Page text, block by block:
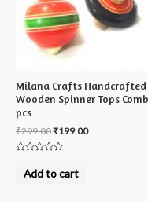
Milana Crafts Handcrafted
Wooden Spinner Tops
pcs
₹299.00₹199.00
outAdd to cart